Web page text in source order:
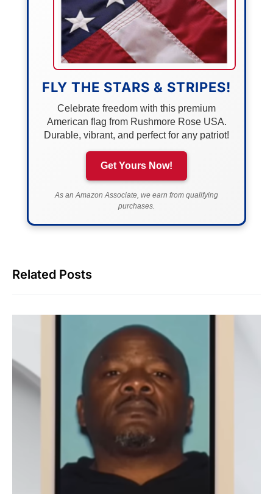
FLY THE STARS & STRIPES!
Celebrate freedom with this premium
American flag from Rushmore Rose USA.
Durable, vibrant, and perfect for any patriot!
Get Yours Now!
As an Amazon Associate, we earn from qualifying
purchases.
Related Posts